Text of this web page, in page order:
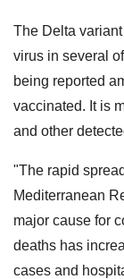
The Delta
virus in several
being reported
vaccinated. It is
and other
"The rapid
Mediterranean
major cause for
deaths has
cases and